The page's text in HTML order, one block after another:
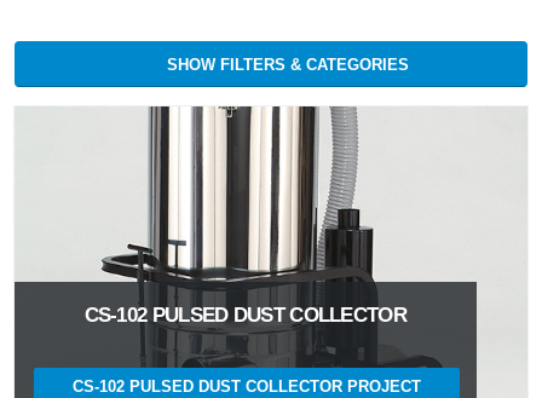
SHOW FILTERS & CATEGORIES
CS-102 PULSED DUST COLLECTOR
CS-102 PULSED DUST COLLECTOR PROJECT